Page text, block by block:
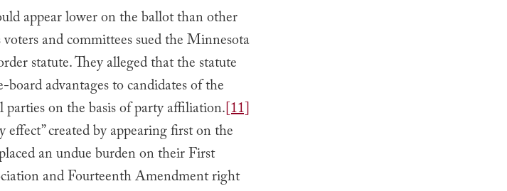
appear lower on the ballot than other
and committees sued the Minnesota
statute. They alleged that the statute
advantages to candidates of the
on the basis of party affiliation.[11]
created by appearing first on the
an undue burden on their First
and Fourteenth Amendment right